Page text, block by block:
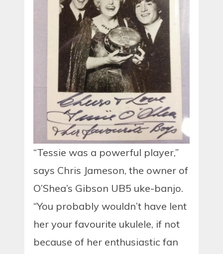
“Tessie was a powerful player,”
says Chris Jameson, the owner of
O’Shea’s Gibson UB5 uke-banjo.
“You probably wouldn’t have lent
her your favourite ukulele, if not
because of her enthusiastic fan